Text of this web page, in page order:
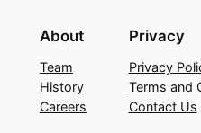
About
Team
History
Careers
Privacy
Privacy
Terms and
Contact Us